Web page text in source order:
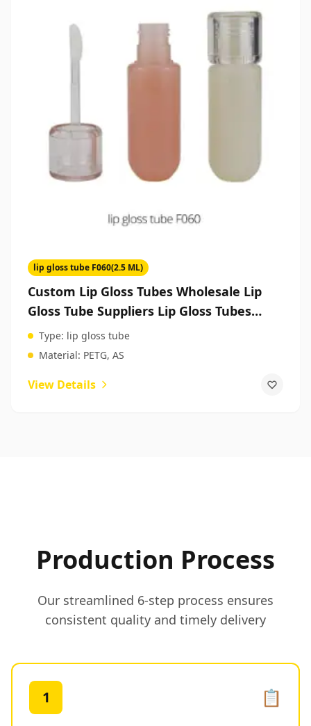
lip gloss tube F060(2.5 ML)
Custom Lip Gloss Tubes Wholesale Lip
Gloss Tube Suppliers Lip Gloss Tubes
Packaging Cosmetic Packaging
Manufacturer
Type: lip gloss tube
Material: PETG, AS
View Details
Production Process
Our streamlined 6-step process ensures
consistent quality and timely delivery
1 📋